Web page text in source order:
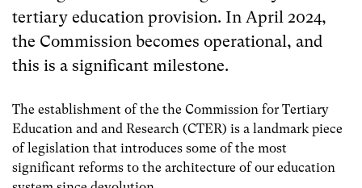
tertiary education provision. In April 2024,
the Commission becomes operational, and
this is a significant milestone.
The establishment of the the Commission for Tertiary
Education and and Research (CTER) is a landmark piece
of legislation that introduces some of the most
significant reforms to the architecture of our education